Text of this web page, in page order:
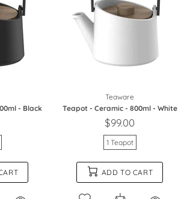
- Black
Teaware
Teapot - Ceramic - 800ml - White
$99.00
1 Teapot
ADD TO CART